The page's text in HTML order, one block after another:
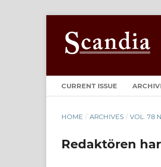
CURRENT ISSUE
HOME / ARCHIVES / VOL. 78
Redaktören